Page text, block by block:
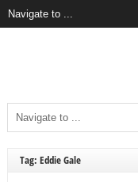
Tag: Eddie Gale